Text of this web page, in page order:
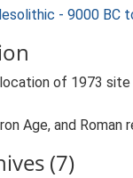
- 9000 BC
of 1973 site
Age, and Roman
(7)